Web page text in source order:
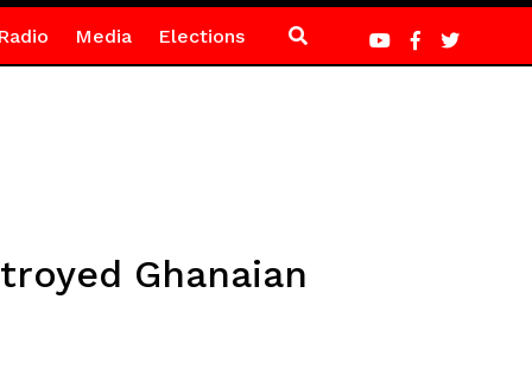
Media Elections
Ghanaian